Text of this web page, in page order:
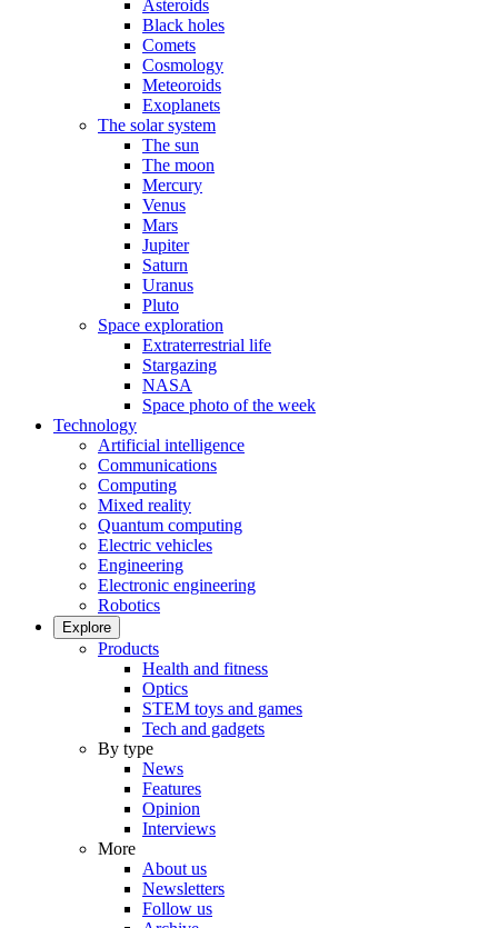
Asteroids
Black holes
Comets
Cosmology
Meteoroids
Exoplanets
The solar system
The sun
The moon
Mercury
Venus
Mars
Jupiter
Saturn
Uranus
Pluto
Space exploration
Extraterrestrial life
Stargazing
NASA
Space photo of the week
Technology
Artificial intelligence
Communications
Computing
Mixed reality
Quantum computing
Electric vehicles
Engineering
Electronic engineering
Robotics
Explore
Products
Health and fitness
Optics
STEM toys and games
Tech and gadgets
By type
News
Features
Opinion
Interviews
More
About us
Newsletters
Follow us